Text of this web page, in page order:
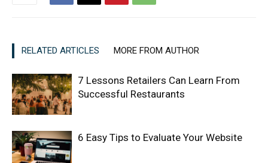
RELATED ARTICLES MORE FROM AUTHOR
7 Lessons Retailers Can Learn From
Successful Restaurants
6 Easy Tips to Evaluate Your Website